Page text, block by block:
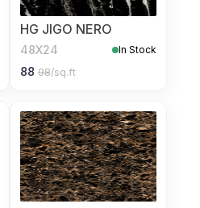
HG JIGO NERO
48X24 In Stock
88 98/sq.ft